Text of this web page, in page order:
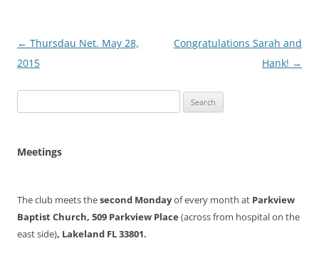
Post
navigation
← Thursdau Net. May 28,
2015
Congratulations Sarah and
Hank! →
for:
Meetings
The club meets thesecond Mondayof every month at Parkview
Baptist Church, 509 Parkview Place (across from hospital on the
east side), Lakeland FL 33801.